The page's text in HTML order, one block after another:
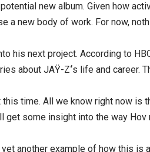
new album. Given how
a new body of work. For now,
his next project. According to
about JAŸ-Z‘s life and career.
time. All we know right now is
get some insight into the way Hov
another example of how this is